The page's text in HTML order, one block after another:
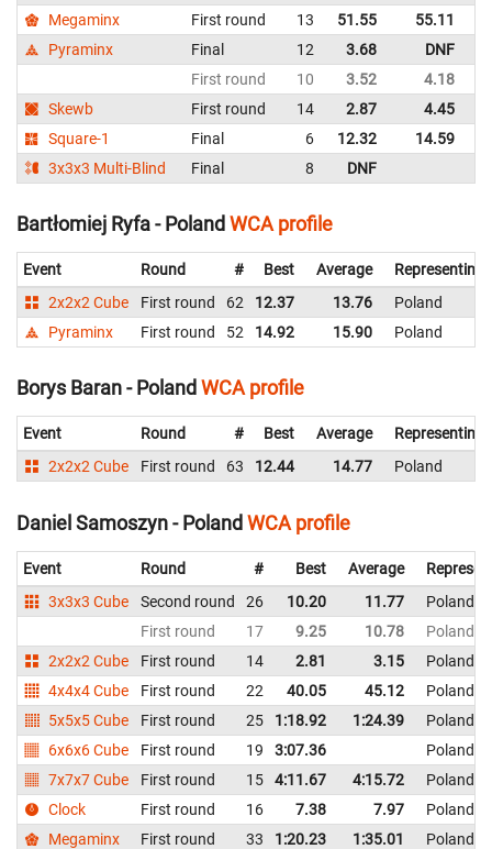
Megaminx
First round 13 51.55 55.11
Pyraminx
Final 12 3.68 DNF
First round
10 3.52 4.18
Skewb
First round 14 2.87 4.45
Square-1
Final 6 12.32 14.59
3x3x3 Multi-Blind
Final 8 DNF
Bartłomiej Ryfa - Poland WCA profile
Event Round # Best Average
Representing
2x2x2 Cube
First round 62 12.37 13.76
Poland
Pyraminx
First round 52 14.92 15.90 Poland
Borys Baran - Poland WCA profile
Event Round # Best Average
Representing
2x2x2 Cube
First round 63 12.44 14.77 Poland
Daniel Samoszyn - Poland WCA profile
Event Round # Best Average
3x3x3 Cube
Second round 26 10.20 11.77
Poland
First round
17 9.25 10.78
Poland
2x2x2 Cube
First round 14 2.81 3.15
Poland
4x4x4 Cube
First round 22 40.05 45.12
Poland
5x5x5 Cube
First round 25 1:18.92 1:24.39
Poland
6x6x6 Cube
First round 19 3:07.36
Poland
7x7x7 Cube
First round 15 4:11.67 4:15.72
Poland
Clock
First round 16 7.38 7.97
Poland
Megaminx
First round 33 1:20.23 1:35.01
Poland